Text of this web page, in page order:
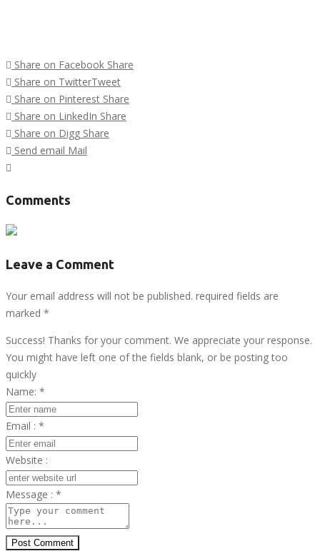
Share on Facebook Share
Share on TwitterTweet
Share on Pinterest Share
Share on LinkedIn Share
Share on Digg Share
Send email Mail
Comments
Leave a Comment
Your email address will not be published. required fields are
marked *
Success! Thanks for your comment. We appreciate your response.
You might have left one of the fields blank, or be posting too
quickly
Name: *
Email : *
Website :
Message : *
Post Comment